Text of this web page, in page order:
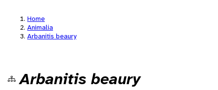
Home
Animalia
Arbanitis beaury
Arbanitis beaury